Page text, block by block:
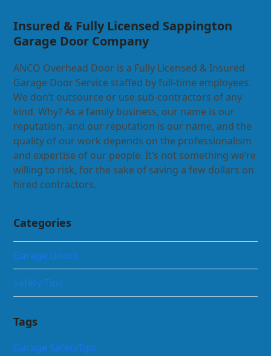
Insured & Fully Licensed Sappington
Garage Door Company
ANCO Overhead Door is a Fully Licensed & Insured
Garage Door Service staffed by full-time employees.
We don’t outsource or use sub-contractors of any
kind. Why? As a family business, our name is our
reputation, and our reputation is our name, and the
quality of our work depends on the professionalism
and expertise of our people. It’s not something we’re
willing to risk, for the sake of saving a few dollars on
hired contractors.
Categories
Garage Doors
Safety Tips
Tags
Garage SafetyTips